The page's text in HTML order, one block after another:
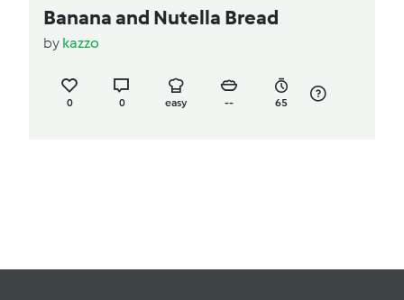
Banana and Nutella Bread
by kazzo
0 0 easy -- 65